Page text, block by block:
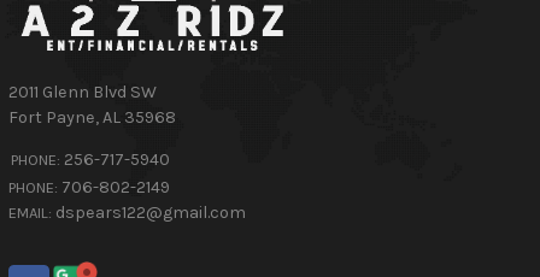
2011 Glenn Blvd SW
Fort Payne,AL 35968
PHONE: 256-717-5940
PHONE: 706-802-2149
EMAIL: dspears122@gmail.com